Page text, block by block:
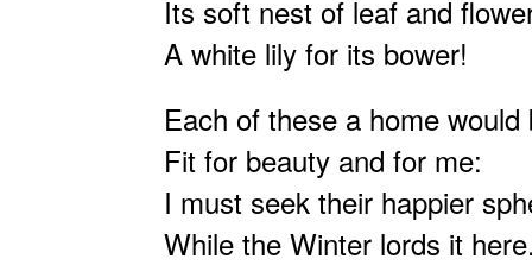
Its soft nest of leaf and
A white lily for its bower!
Each of these a home would
Fit for beauty and for me:
I must seek their happier
While the Winter lords it